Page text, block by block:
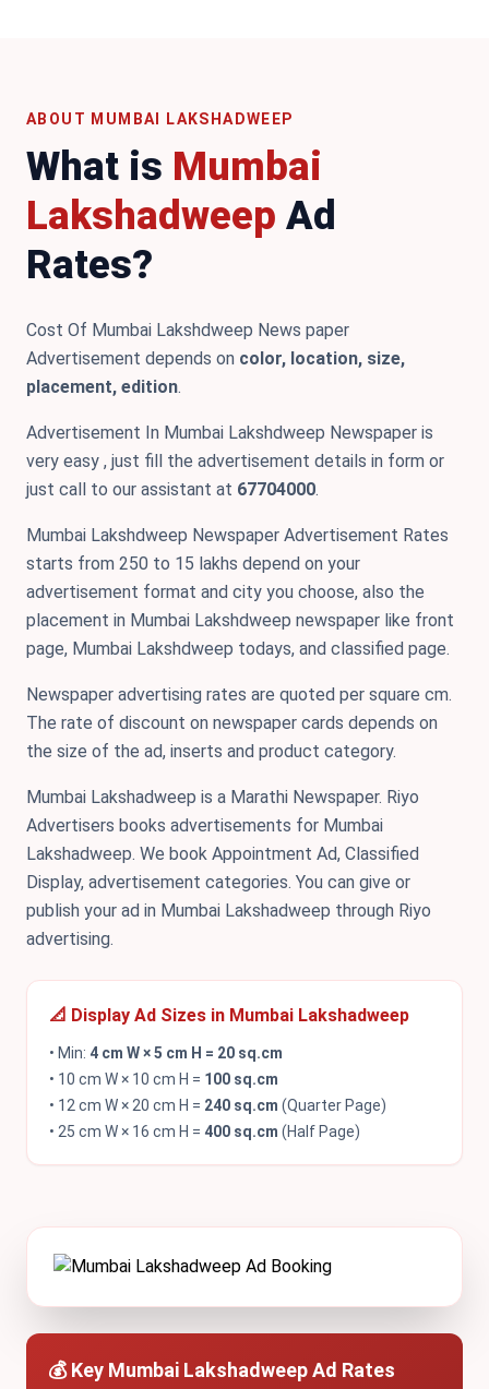
ABOUT MUMBAI LAKSHADWEEP
What is Mumbai
Lakshadweep Ad
Rates?
Cost Of Mumbai Lakshdweep News paper
Advertisement depends on color, location, size,
placement, edition.
Advertisement In Mumbai Lakshdweep Newspaper is
very easy , just fill the advertisement details in form or
just call to our assistant at 67704000.
Mumbai Lakshdweep Newspaper Advertisement Rates
starts from 250 to 15 lakhs depend on your
advertisement format and city you choose, also the
placement in Mumbai Lakshdweep newspaper like front
page, Mumbai Lakshdweep todays, and classified page.
Newspaper advertising rates are quoted per square cm.
The rate of discount on newspaper cards depends on
the size of the ad, inserts and product category.
Mumbai Lakshadweep is a Marathi Newspaper. Riyo
Advertisers books advertisements for Mumbai
Lakshadweep. We book Appointment Ad, Classified
Display, advertisement categories. You can give or
publish your ad in Mumbai Lakshadweep through Riyo
advertising.
📐 Display Ad Sizes in Mumbai Lakshadweep
• Min: 4 cm W × 5 cm H = 20 sq.cm
• 10 cm W × 10 cm H = 100 sq.cm
• 12 cm W × 20 cm H = 240 sq.cm (Quarter Page)
• 25 cm W × 16 cm H = 400 sq.cm (Half Page)
💰 Key Mumbai Lakshadweep Ad Rates